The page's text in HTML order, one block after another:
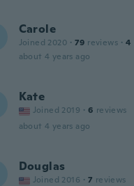
Carole
Joined 2020 · 79 reviews · 4
about 4 years ago
Kate
Joined 2019 · 6 reviews
about 4 years ago
Douglas
Joined 2016 · 7 reviews